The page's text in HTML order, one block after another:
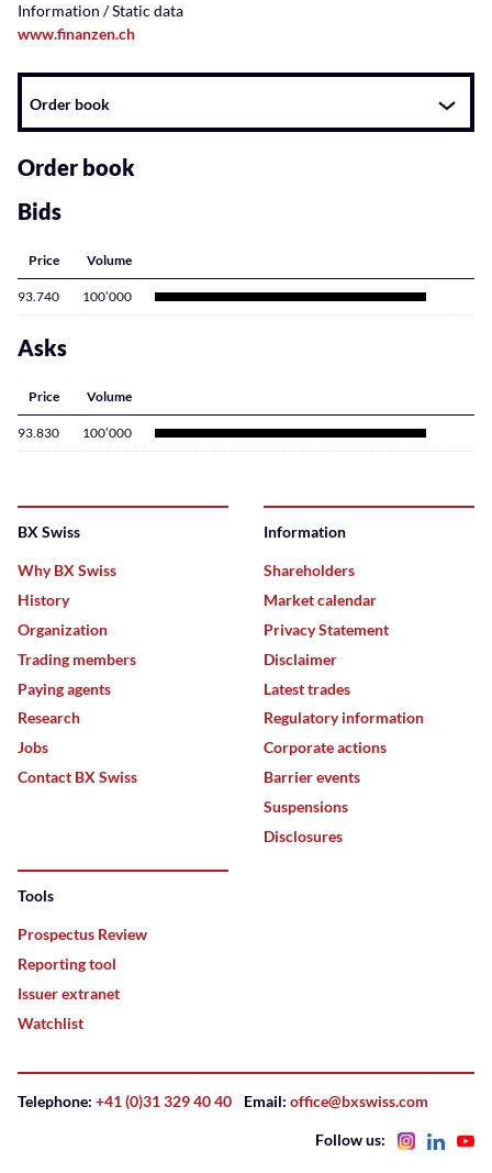
Information / Static data
www.finanzen.ch
Instrument
related
content
Order book
Order book
Bids
Price Volume
93.740 100’000
Asks
Price Volume
93.830 100’000
BX Swiss
Why BX Swiss
History
Organization
Trading members
Paying agents
Research
Jobs
Contact BX Swiss
Information
Shareholders
Market calendar
Privacy Statement
Disclaimer
Latest trades
Regulatory information
Corporate actions
Barrier events
Suspensions
Disclosures
Tools
Prospectus Review
Reporting tool
Issuer extranet
Watchlist
Telephone: +41 (0)31 329 40 40 Email: office@bxswiss.com
Follow us: